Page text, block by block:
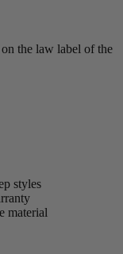
the law label of the
styles
material